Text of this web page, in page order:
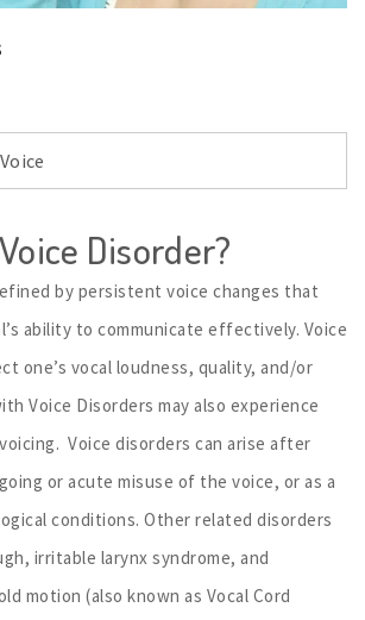
Voice
Disorder?
by persistent voice changes that
ability to communicate effectively. Voice
one’s vocal loudness, quality, and/or
Voice Disorders may also experience
Voice disorders can arise after
or acute misuse of the voice, or as a
conditions. Other related disorders
irritable larynx syndrome, and
motion (also known as Vocal Cord